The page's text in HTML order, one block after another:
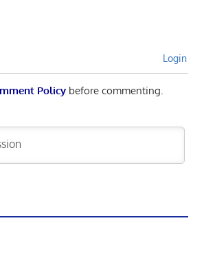
Login
Policybefore commenting.